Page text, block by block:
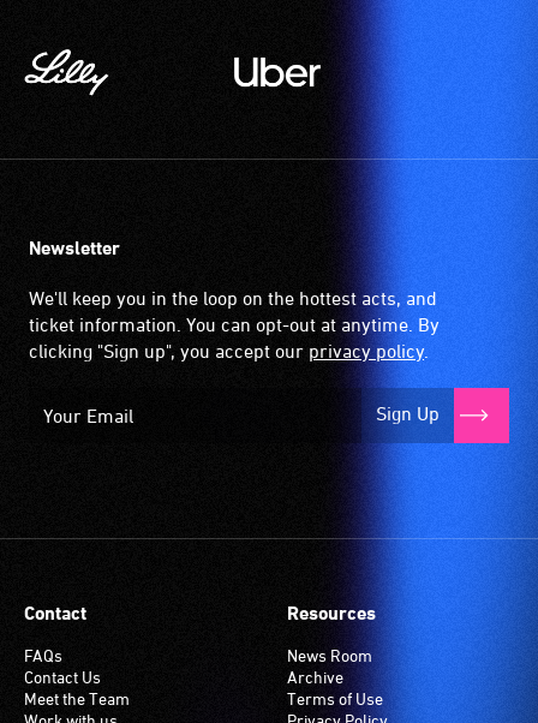
Newsletter
We'll keep you in the loop on the hottest acts, and
ticket information. You can opt-out at anytime. By
clicking "Sign up", you accept our privacy policy.
Sign Up
Contact
FAQs
Contact Us
Meet the Team
Resources
News Room
Archive
Terms of Use